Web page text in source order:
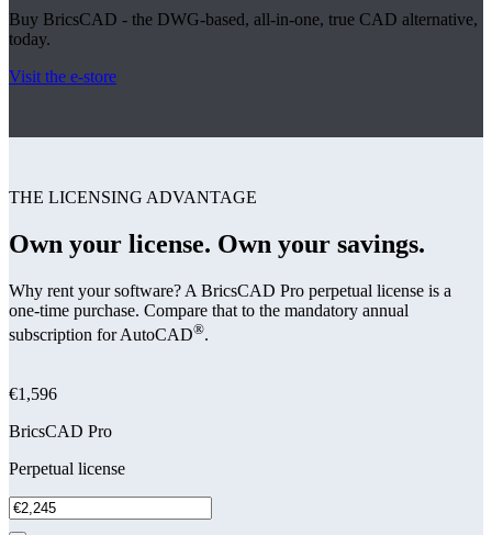
Buy BricsCAD - the DWG-based, all-in-one, true CAD alternative,
today.
Visit the e-store
THE LICENSING ADVANTAGE
Own your license. Own your savings.
Why rent your software? A BricsCAD Pro perpetual license is a
one-time purchase. Compare that to the mandatory annual
subscription for AutoCAD®.
€1,596
BricsCAD Pro
Perpetual license